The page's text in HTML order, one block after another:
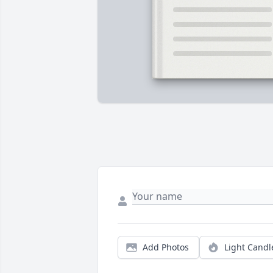
Add Photos Light